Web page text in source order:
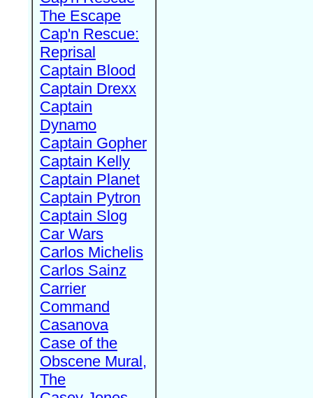
The Escape
Cap'n Rescue:
Reprisal
Captain Blood
Captain Drexx
Captain
Dynamo
Captain Gopher
Captain Kelly
Captain Planet
Captain Pytron
Captain Slog
Car Wars
Carlos Michelis
Carlos Sainz
Carrier
Command
Casanova
Case of the
Obscene Mural,
The